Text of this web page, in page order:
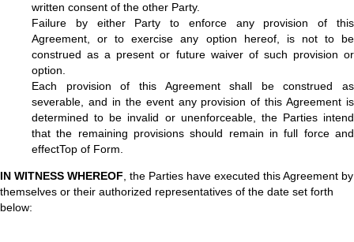
written consent of the other Party.
Failure by either Party to enforce any provision of this
Agreement, or to exercise any option hereof, is not to be
construed as a present or future waiver of such provision or
option.
Each provision of this Agreement shall be construed as
severable, and in the event any provision of this Agreement is
determined to be invalid or unenforceable, the Parties intend
that the remaining provisions should remain in full force and
effectTop of Form.
IN WITNESS WHEREOF, the Parties have executed this Agreement by
themselves or their authorized representatives of the date set forth
below: